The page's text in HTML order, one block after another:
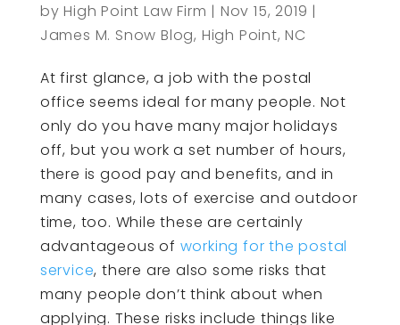
byHigh Point Law Firm | Nov 15, 2019 |
James M. Snow Blog, High Point, NC
At first glance, a job with the postal
office seems ideal for many people. Not
only do you have many major holidays
off, but you work a set number of hours,
there is good pay and benefits, and in
many cases, lots of exercise and outdoor
time, too. While these are certainly
advantageous of working for the postal
service, there are also some risks that
many people don’t think about when
applying. These risks include things like